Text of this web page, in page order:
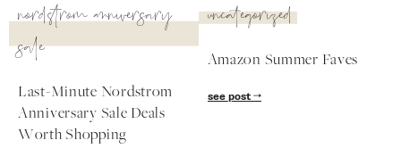
SUBSCRIBE
nordstrom anniversary
sale
Last-Minute Nordstrom
Anniversary Sale Deals
Worth Shopping
uncategorized
Amazon Summer Faves
see post